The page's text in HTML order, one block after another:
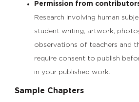
Permission from
Research involving human
student writing, artwork,
observations of teachers and
require consent to publish
in your published work.
Sample Chapters